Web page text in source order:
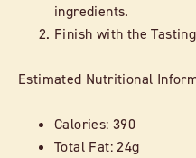
ingredients.
Finish with the
Estimated Nutritional
Calories: 390
Total Fat: 24g